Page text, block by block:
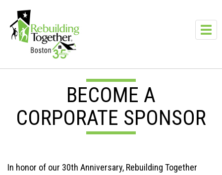
BECOME A
CORPORATE SPONSOR
In honor of our 30th Anniversary, Rebuilding Together